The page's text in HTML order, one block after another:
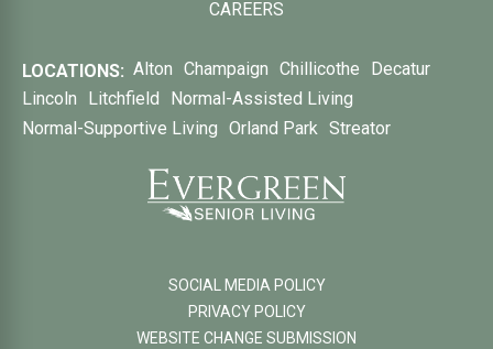
CAREERS
LOCATIONS: Alton Champaign Chillicothe
Decatur
Lincoln
Litchfield
Normal-Assisted Living
Normal-Supportive Living Orland Park Streator
SOCIAL MEDIA POLICY
PRIVACY POLICY
WEBSITE CHANGE SUBMISSION